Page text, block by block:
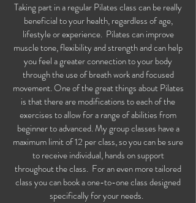
Taking part in a regular Pilates class can be really
beneficial to your health, regardless of age,
lifestyle or experience. Pilates can improve
muscle tone, flexibility and strength and can help
you feel a greater connection to your body
through the use of breath work and focused
movement. One of the great things about Pilates
is that there are modifications to each of the
exercises to allow for a range of abilities from
beginner to advanced. My group classes have a
maximum limit of 12 per class, so you can be sure
to receive individual, hands on support
throughout the class. For an even more tailored
class you can book a one-to-one class designed
specifically for your needs.